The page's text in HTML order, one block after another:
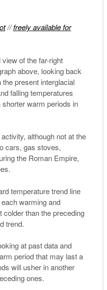
//freely available for
of the far-right
above, looking back
present interglacial
falling temperatures
warm periods in
although not at the
cars, gas stoves,
the Roman Empire,
temperature trend line
warming and
colder than the preceding
trend.
at past data and
period that may last a
will usher in another
ones.